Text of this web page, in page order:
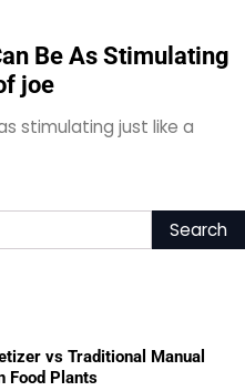
Be As Stimulating
joe
stimulating just like a
vs Traditional Manual
Food Plants